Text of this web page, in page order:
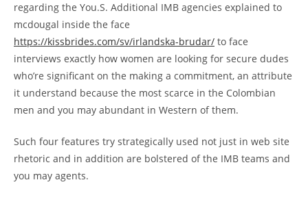
regarding the You.S. Additional IMB agencies explained to
mcdougal inside the face
https://kissbrides.com/sv/irlandska-brudar/ to face
interviews exactly how women are looking for secure dudes
who’re significant on the making a commitment, an attribute
it understand because the most scarce in the Colombian
men and you may abundant in Western of them.
Such four features try strategically used not just in web site
rhetoric and in addition are bolstered of the IMB teams and
you may agents.